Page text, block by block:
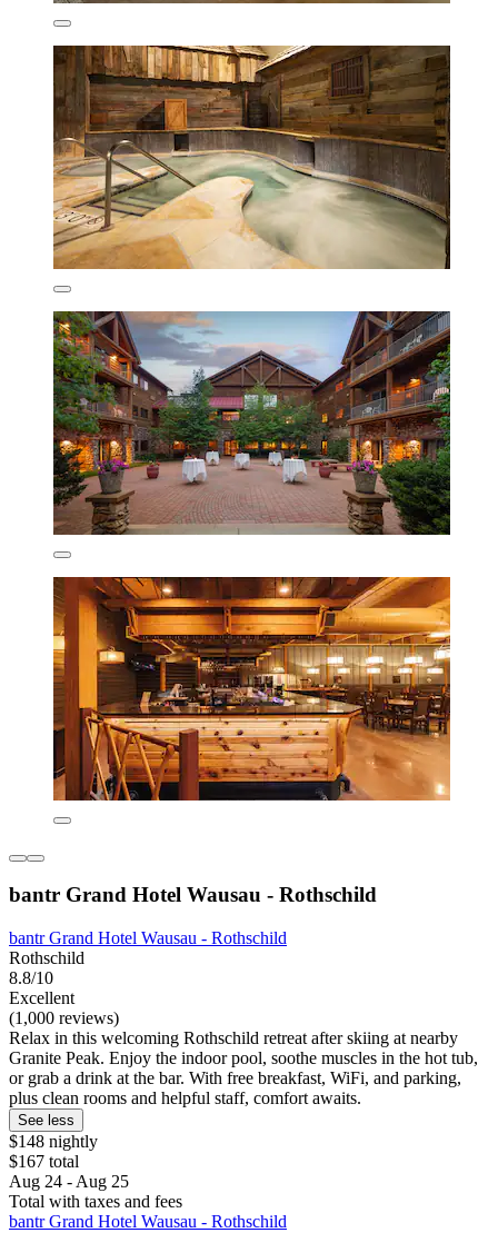
bantr Grand Hotel Wausau - Rothschild
bantr Grand Hotel Wausau - Rothschild
Rothschild
8.8/10
Excellent
(1,000 reviews)
Relax in this welcoming Rothschild retreat after skiing at nearby
Granite Peak. Enjoy the indoor pool, soothe muscles in the hot tub,
or grab a drink at the bar. With free breakfast, WiFi, and parking,
plus clean rooms and helpful staff, comfort awaits.
See less
$148 nightly
$167 total
Aug 24 - Aug 25
Total with taxes and fees
bantr Grand Hotel Wausau - Rothschild